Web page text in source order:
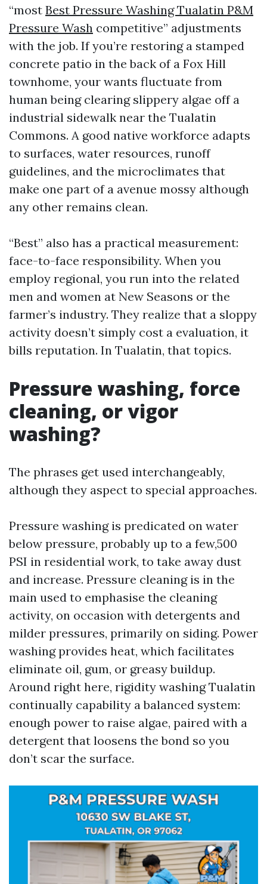
“most Best Pressure Washing Tualatin P&M
Pressure Wash competitive” adjustments
with the job. If you’re restoring a stamped
concrete patio in the back of a Fox Hill
townhome, your wants fluctuate from
human being clearing slippery algae off a
industrial sidewalk near the Tualatin
Commons. A good native workforce adapts
to surfaces, water resources, runoff
guidelines, and the microclimates that
make one part of a avenue mossy although
any other remains clean.
“Best” also has a practical measurement:
face-to-face responsibility. When you
employ regional, you run into the related
men and women at New Seasons or the
farmer’s industry. They realize that a sloppy
activity doesn’t simply cost a evaluation, it
bills reputation. In Tualatin, that topics.
Pressure washing, force
cleaning, or vigor
washing?
The phrases get used interchangeably,
although they aspect to special approaches.
Pressure washing is predicated on water
below pressure, probably up to a few,500
PSI in residential work, to take away dust
and increase. Pressure cleaning is in the
main used to emphasise the cleaning
activity, on occasion with detergents and
milder pressures, primarily on siding. Power
washing provides heat, which facilitates
eliminate oil, gum, or greasy buildup.
Around right here, rigidity washing Tualatin
continually capability a balanced system:
enough power to raise algae, paired with a
detergent that loosens the bond so you
don’t scar the surface.